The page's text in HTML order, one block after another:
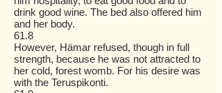
drink good wine. The bed also offered him
and her body.
61.8
However, Hämar refused, though in full
strength, because he was not attracted to
her cold, forest womb. For his desire was
with the Teruspikonti.